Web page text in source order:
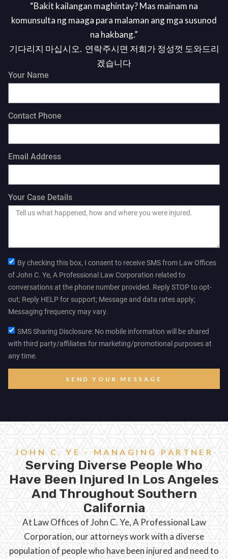
“Bakit kailangan maghintay? Mas mainam na
komunsulta ng maaga para malaman ang mga susunod
na hakbang.”
기다리지 마십시오. 연락주시면 저희가 정성껏 도와드리
겠습니다
Your Name
Contact Phone
Email Address
Your Case Details
By checking this box, I consent to receive SMS from Law Offices
of John C. Ye, A Professional Law Corporation related to
conversations at the phone number provided. Reply STOP to opt-
out; Reply HELP for support; Message and data rates apply;
Messaging frequency may vary.
SMS Sharing Disclosure: No mobile information will be shared
with third party/affiliates for marketing/promotional purposes at
any time.
SEND YOUR MESSAGE
JOHN C. YE - MANAGING PARTNER
Serving Diverse People Who
Have Been Injured In Los Angeles
And Throughout Southern
California
At Law Offices of John C. Ye, A Professional Law
Corporation, our attorneys work with a diverse
population of people who have been injured and need to